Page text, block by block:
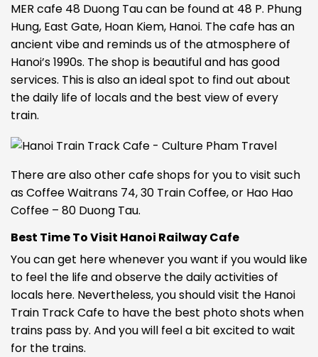
MER cafe 48 Duong Tau can be found at 48 P. Phung
Hung, East Gate, Hoan Kiem, Hanoi. The cafe has an
ancient vibe and reminds us of the atmosphere of
Hanoi’s 1990s. The shop is beautiful and has good
services. This is also an ideal spot to find out about
the daily life of locals and the best view of every
train.
There are also other cafe shops for you to visit such
as Coffee Waitrans 74, 30 Train Coffee, or Hao Hao
Coffee – 80 Duong Tau.
Best Time To Visit Hanoi Railway Cafe
You can get here whenever you want if you would like
to feel the life and observe the daily activities of
locals here. Nevertheless, you should visit the Hanoi
Train Track Cafe to have the best photo shots when
trains pass by. And you will feel a bit excited to wait
for the trains.